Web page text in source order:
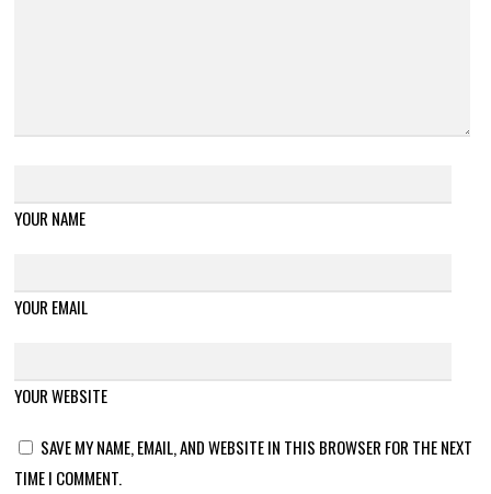
YOUR NAME
YOUR EMAIL
YOUR WEBSITE
SAVE MY NAME, EMAIL, AND WEBSITE IN THIS BROWSER FOR THE NEXT
TIME I COMMENT.